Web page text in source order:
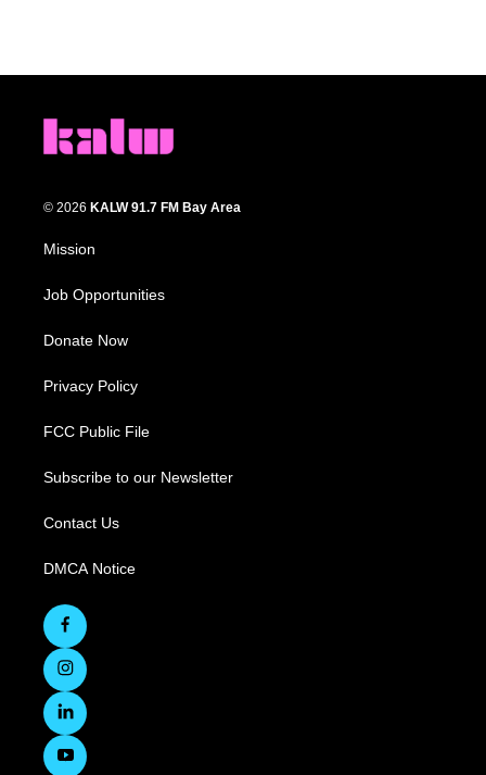
© 2026 KALW 91.7 FM Bay Area
Mission
Job Opportunities
Donate Now
Privacy Policy
FCC Public File
Subscribe to our Newsletter
Contact Us
DMCA Notice